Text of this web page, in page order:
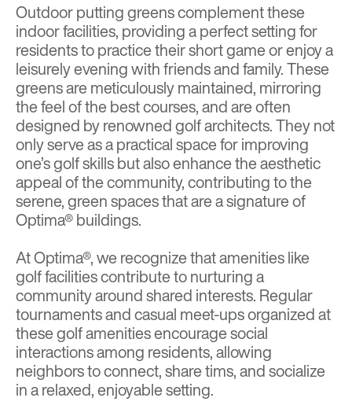
Outdoor putting greens complement these
indoor facilities, providing a perfect setting for
residents to practice their short game or enjoy a
leisurely evening with friends and family. These
greens are meticulously maintained, mirroring
the feel of the best courses, and are often
designed by renowned golf architects. They not
only serve as a practical space for improving
one’s golf skills but also enhance the aesthetic
appeal of the community, contributing to the
serene, green spaces that are a signature of
Optima® buildings.
At Optima®, we recognize that amenities like
golf facilities contribute to nurturing a
community around shared interests. Regular
tournaments and casual meet-ups organized at
these golf amenities encourage social
interactions among residents, allowing
neighbors to connect, share tims, and socialize
in a relaxed, enjoyable setting.